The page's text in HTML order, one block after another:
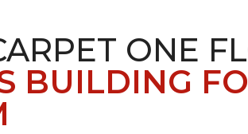
ONE
BUILDING